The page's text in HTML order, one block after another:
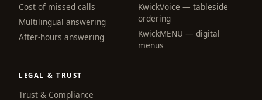
Cost of missed calls
Multilingual answering
After-hours answering
KwickVoice — tableside
ordering
KwickMENU — digital
menus
LEGAL & TRUST
Trust & Compliance
Hi! I am the KwickPhone concierge — ask
me anything or tell me what you need and I